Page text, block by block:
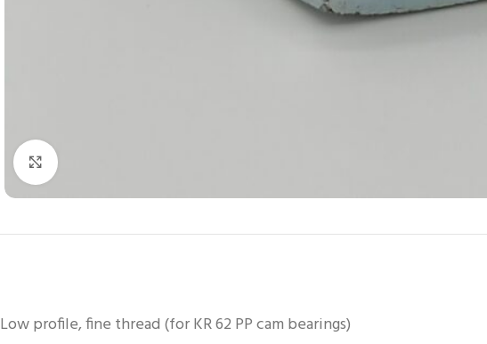
Low profile, fine thread (for KR 62 PP cam bearings)